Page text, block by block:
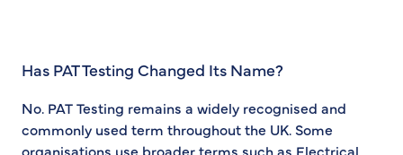
Has PAT Testing Changed Its Name?
No. PAT Testing remains a widely recognised and
commonly used term throughout the UK. Some
organisations use broader terms such as Electrical